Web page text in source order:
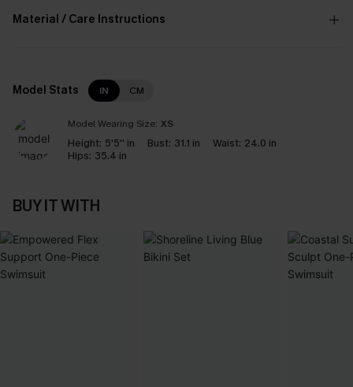
Material / Care Instructions
Model Stats IN CM
Model Wearing Size: XS
Height: 5'5'' in Bust: 31.1 in Waist: 24.0 in
Hips: 35.4 in
BUY IT WITH